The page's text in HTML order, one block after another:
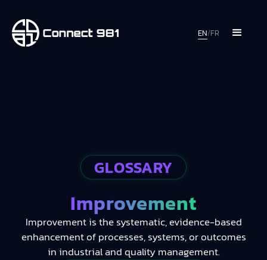
EN/FR
GLOSSARY
Improvement
Improvement is the systematic, evidence-based
enhancement of processes, systems, or outcomes
in industrial and quality management.